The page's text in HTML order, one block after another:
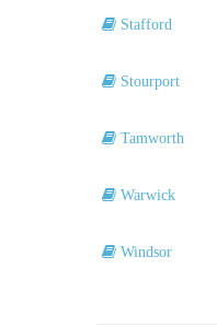
Stafford
Stourport
Tamworth
Warwick
Windsor